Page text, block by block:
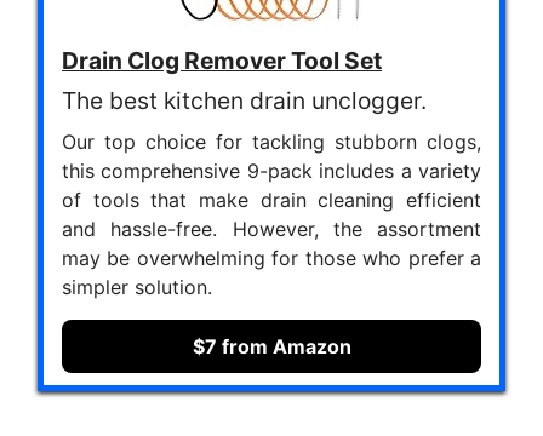
Drain Clog Remover Tool Set
The best kitchen drain unclogger.
Our top choice for tackling stubborn clogs,
this comprehensive 9-pack includes a variety
of tools that make drain cleaning efficient
and hassle-free. However, the assortment
may be overwhelming for those who prefer a
simpler solution.
$7 from Amazon